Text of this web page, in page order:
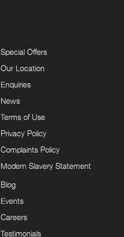
Special Offers
Our Location
Enquiries
News
Terms of Use
Privacy Policy
Complaints Policy
Modern Slavery Statement
Blog
Events
Careers
Testimonials